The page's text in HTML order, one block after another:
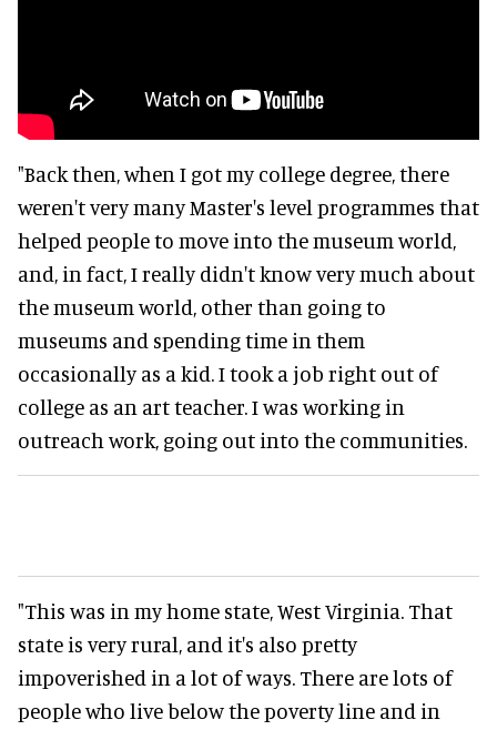
"Back then, when I got my college degree, there
weren't very many Master's level programmes that
helped people to move into the museum world,
and, in fact, I really didn't know very much about
the museum world, other than going to
museums and spending time in them
occasionally as a kid. I took a job right out of
college as an art teacher. I was working in
outreach work, going out into the communities.
"This was in my home state, West Virginia. That
state is very rural, and it's also pretty
impoverished in a lot of ways. There are lots of
people who live below the poverty line and in